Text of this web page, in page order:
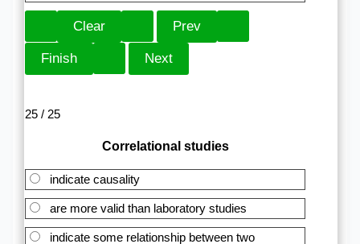
25 / 25
Correlational studies
indicate causality
are more valid than laboratory studies
indicate some relationship between two